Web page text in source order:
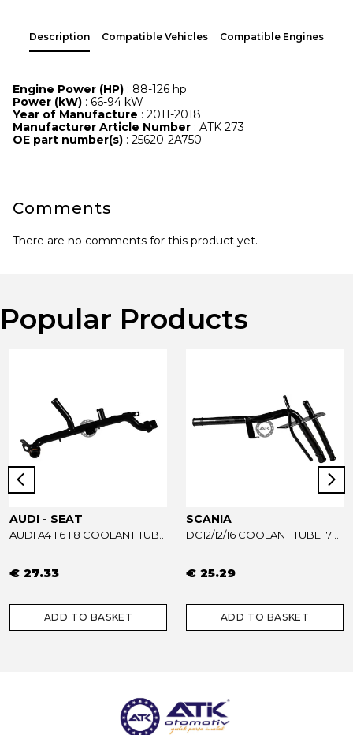
Description Compatible Vehicles Compatible Engines
Engine Power (HP) : 88-126 hp
Power (kW) : 66-94 kW
Year of Manufacture : 2011-2018
Manufacturer Article Number : ATK 273
OE part number(s) : 25620-2A750
Comments
There are no comments for this product yet.
Popular Products
AUDI - SEAT
€ 27.33
ADD TO BASKET
SCANIA
€ 25.29
ADD TO BASKET